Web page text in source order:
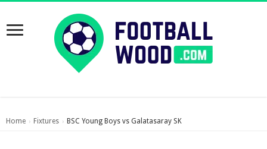
Home › Fixtures › BSC Young Boys vs Galatasaray SK